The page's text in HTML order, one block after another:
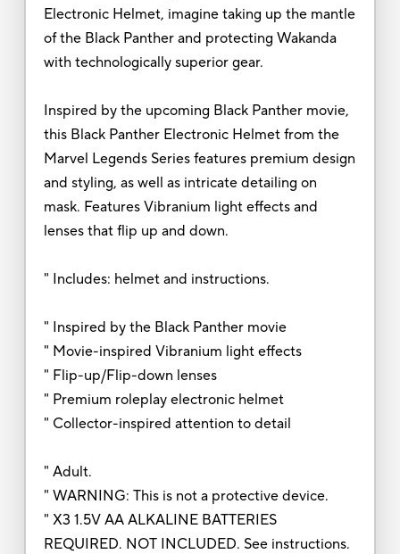
Electronic Helmet, imagine taking up the mantle
of the Black Panther and protecting Wakanda
with technologically superior gear.
Inspired by the upcoming Black Panther movie,
this Black Panther Electronic Helmet from the
Marvel Legends Series features premium design
and styling, as well as intricate detailing on
mask. Features Vibranium light effects and
lenses that flip up and down.
" Includes: helmet and instructions.
" Inspired by the Black Panther movie
" Movie-inspired Vibranium light effects
" Flip-up/Flip-down lenses
" Premium roleplay electronic helmet
" Collector-inspired attention to detail
" Adult.
" WARNING: This is not a protective device.
" X3 1.5V AA ALKALINE BATTERIES
REQUIRED. NOT INCLUDED. See instructions.